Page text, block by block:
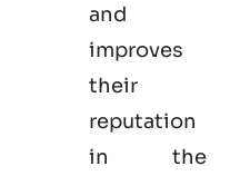
and
improves
their
reputation
in the